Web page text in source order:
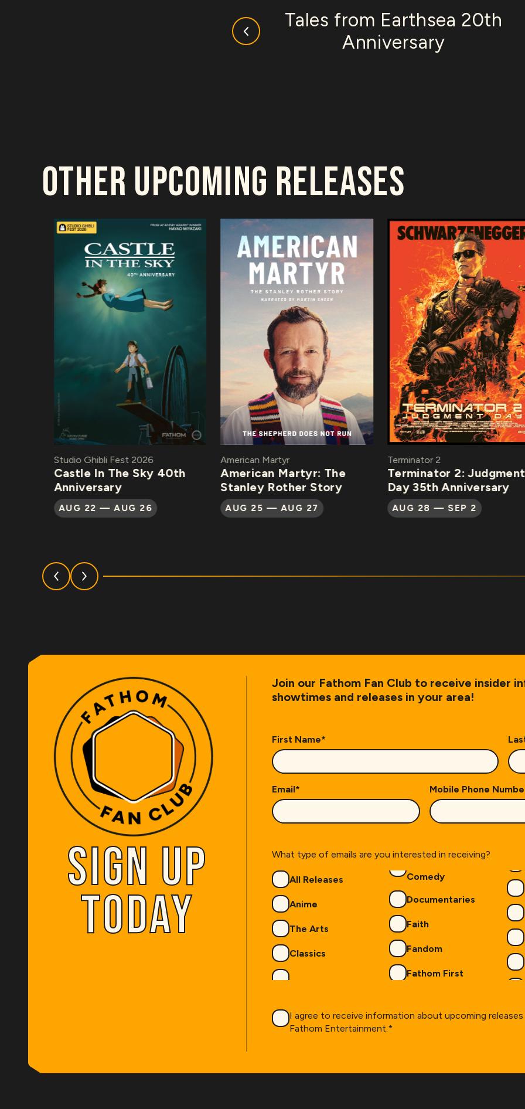
Tales from Earthsea 20th
Anniversary
OTHER UPCOMING RELEASES
Studio Ghibli Fest 2026
Castle In The Sky 40th
Anniversary
AUG 22 — AUG 26
American Martyr
American Martyr: The
Stanley Rother Story
AUG 25 — AUG 27
Terminator 2
Terminator 2: Judgment
Day 35th Anniversary
AUG 28 — SEP 2
SIGN UP
TODAY
SIGN UP
TODAY
Join our Fathom Fan Club to receive insider
showtimes and releases in your area!
First Name*
Email* Mobile Phone
What type of emails are you interested in receiving?
GenresAll Releases
Anime
The Arts
Classics
Comedy
Documentaries
Faith
Fandom
Fathom First
Consent*
I agree to receive information about upcoming
Fathom Entertainment.*